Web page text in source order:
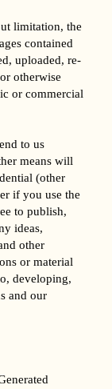
limitation, the
contained
uploaded, re-
otherwise
or commercial
to us
means will
(other
if you use the
to publish,
ideas,
other
or material
developing,
and our